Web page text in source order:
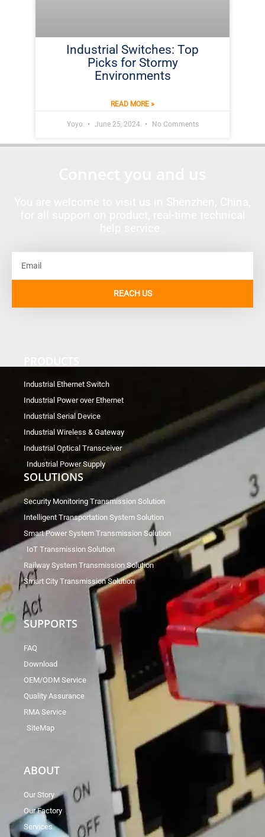
Industrial Switches: Top
Picks for Stormy
Environments
READ MORE »
Yoyo June 25, 2024 No Comments
REACH US
Industrial Ethernet Switch
Industrial Power over Ethernet
Industrial Serial Device
Industrial Wireless & Gateway
Industrial Optical Transceiver
Industrial Power Supply
SOLUTIONS
Security Monitoring Transmission Solution
Intelligent Transportation System Solution
Smart Power System Transmission Solution
IoT Transmission Solution
Railway System Transmission Solution
Smart City Transmission Solution
SUPPORTS
FAQ
Download
OEM/ODM Service
Quality Assurance
RMA Service
SiteMap
ABOUT
Our Story
Our Factory
Services